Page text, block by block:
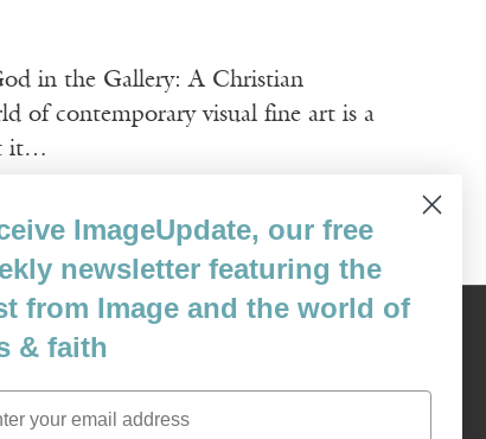
in the Gallery: A Christian
of contemporary visual fine art is a
it…
ImageUpdate, our free
newsletter featuring the
from Image and the world of
& faith